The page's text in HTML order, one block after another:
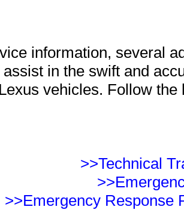
information, several
in the swift and
vehicles. Follow
>>Technical
>>Emergency Response